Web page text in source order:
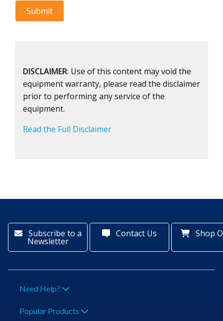
DISCLAIMER: Use of this content may void the
equipment warranty, please read the disclaimer
prior to performing any service of the
equipment.
Read the Full Disclaimer
Subscribe to a
Newsletter
Contact Us Shop
Need Help?
Popular Products